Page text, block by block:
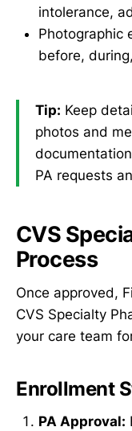
intolerance,
Photographic
before,
Tip: Keep
photos and
PA requests
CVS
Process
Once approved,
CVS Specialty
your care team
Enrollment
PA Approval: